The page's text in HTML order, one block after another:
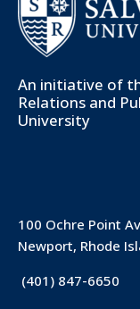
An initiative of
Relations and
University
100 Ochre Point
Newport, Rhode
(401) 847-6650